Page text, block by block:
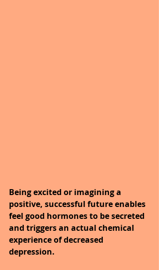
Being excited or imagining a
positive, successful future enables
feel good hormones to be secreted
and triggers an actual chemical
experience of decreased
depression.